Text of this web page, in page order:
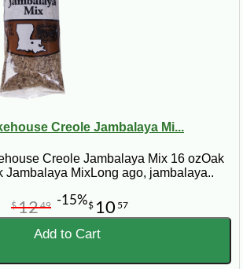
Creole Jambalaya Mi...
Creole Jambalaya Mix 16 ozOak
Jambalaya MixLong ago, jambalaya..
$ 10 57
$1249 -15%
Add to Cart